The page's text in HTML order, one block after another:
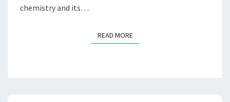
chemistry and its…
READ MOREREAD MORE